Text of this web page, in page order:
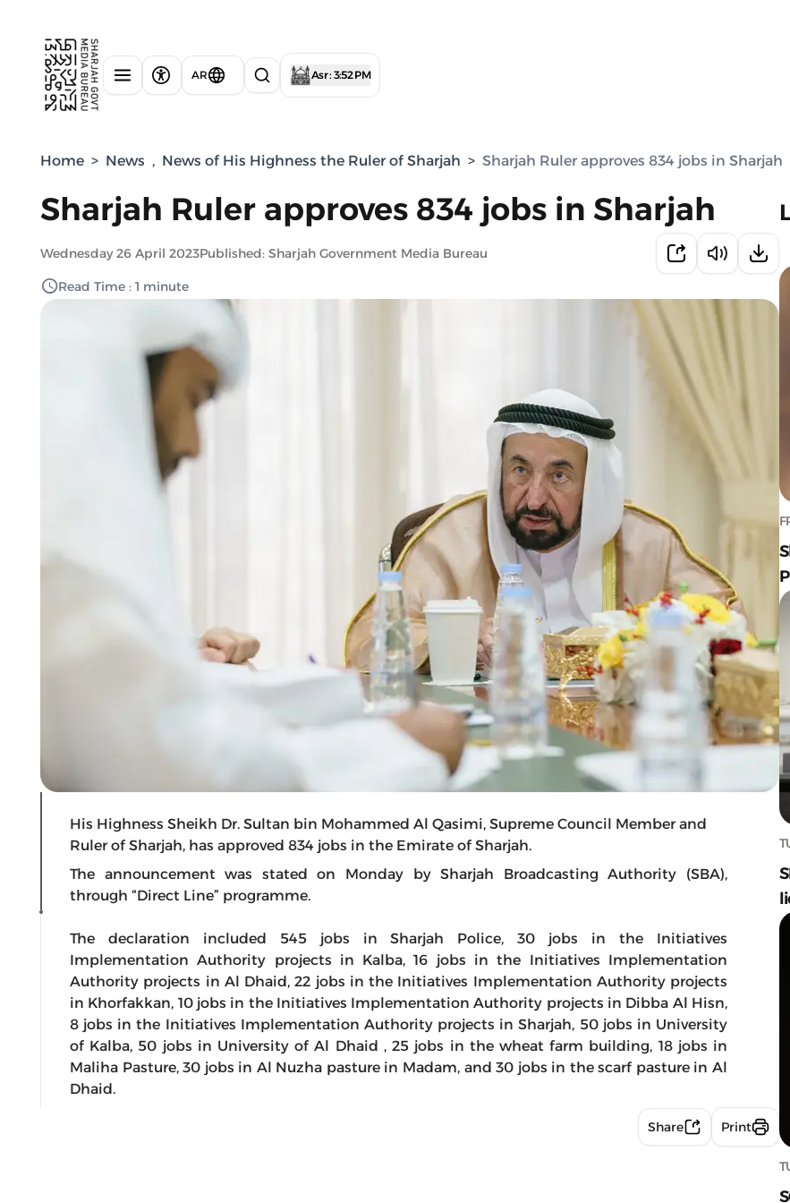
AR Asr : 3:52 PM
Home > News , News of His Highness the Ruler of Sharjah > Sharjah Ruler approves 834 jobs in Sharjah
Sharjah Ruler approves 834 jobs in Sharjah
Wednesday 26 April 2023Published: Sharjah Government Media Bureau
Read Time : 1 minute
His Highness Sheikh Dr. Sultan bin Mohammed Al Qasimi, Supreme Council Member and
Ruler of Sharjah, has approved 834 jobs in the Emirate of Sharjah.
The announcement was stated on Monday by Sharjah Broadcasting Authority (SBA),
through “Direct Line” programme.
The declaration included 545 jobs in Sharjah Police, 30 jobs in the Initiatives
Implementation Authority projects in Kalba, 16 jobs in the Initiatives Implementation
Authority projects in Al Dhaid, 22 jobs in the Initiatives Implementation Authority projects
in Khorfakkan, 10 jobs in the Initiatives Implementation Authority projects in Dibba Al Hisn,
8 jobs in the Initiatives Implementation Authority projects in Sharjah, 50 jobs in University
of Kalba, 50 jobs in University of Al Dhaid , 25 jobs in the wheat farm building, 18 jobs in
Maliha Pasture, 30 jobs in Al Nuzha pasture in Madam, and 30 jobs in the scarf pasture in Al
Dhaid.
Share Print